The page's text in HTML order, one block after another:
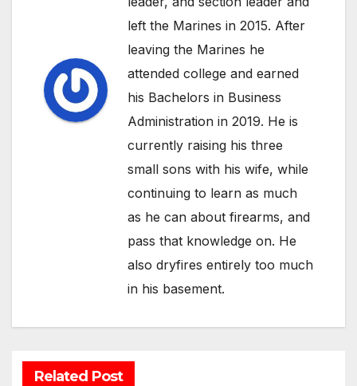
left the Marines in 2015. After
leaving the Marines he
attended college and earned
his Bachelors in Business
Administration in 2019. He is
currently raising his three
small sons with his wife, while
continuing to learn as much
as he can about firearms, and
pass that knowledge on. He
also dryfires entirely too much
in his basement.
Related Post